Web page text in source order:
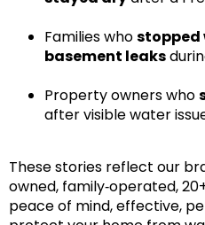
Families whostopped
basement leaks
Property owners who
after visible water
These stories reflect our
owned, family‑operated,
peace of mind, effective,